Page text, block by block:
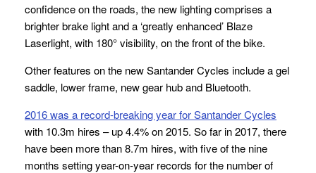
confidence on the roads, the new lighting comprises a
brighter brake light and a ‘greatly enhanced’ Blaze
Laserlight, with 180° visibility, on the front of the bike.
Other features on the new Santander Cycles include a gel
saddle, lower frame, new gear hub and Bluetooth.
2016 was a record-breaking year for Santander Cycles
with 10.3m hires – up 4.4% on 2015. So far in 2017, there
have been more than 8.7m hires, with five of the nine
months setting year-on-year records for the number of